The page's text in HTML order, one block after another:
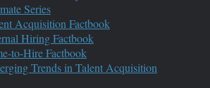
Series
Acquisition Factbook
Hiring Factbook
to-Hire Factbook
Trends in Talent Acquisition